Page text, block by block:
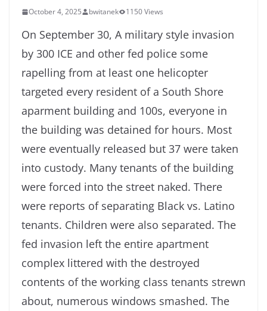
October 4, 2025 bwitanek 1150 Views
On September 30, A military style invasion
by 300 ICE and other fed police some
rapelling from at least one helicopter
targeted every resident of a South Shore
aparment building and 100s, everyone in
the building was detained for hours. Most
were eventually released but 37 were taken
into custody. Many tenants of the building
were forced into the street naked. There
were reports of separating Black vs. Latino
tenants. Children were also separated. The
fed invasion left the entire apartment
complex littered with the destroyed
contents of the working class tenants strewn
about, numerous windows smashed. The